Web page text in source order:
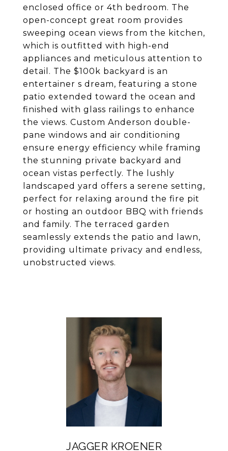
enclosed office or 4th bedroom. The
open-concept great room provides
sweeping ocean views from the kitchen,
which is outfitted with high-end
appliances and meticulous attention to
detail. The $100k backyard is an
entertainer s dream, featuring a stone
patio extended toward the ocean and
finished with glass railings to enhance
the views. Custom Anderson double-
pane windows and air conditioning
ensure energy efficiency while framing
the stunning private backyard and
ocean vistas perfectly. The lushly
landscaped yard offers a serene setting,
perfect for relaxing around the fire pit
or hosting an outdoor BBQ with friends
and family. The terraced garden
seamlessly extends the patio and lawn,
providing ultimate privacy and endless,
unobstructed views.
JAGGER KROENER